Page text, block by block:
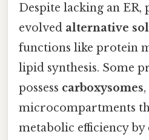
Despite lacking an ER,
evolved alternative
functions like protein
lipid synthesis. Some
possess carboxysomes
microcompartments
metabolic efficiency